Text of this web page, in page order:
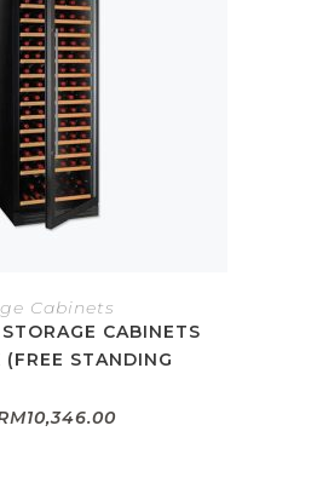
Cabinets
CABINETS
STANDING
price
10,346.00Current